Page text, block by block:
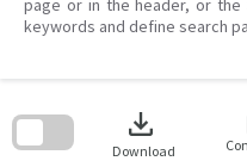
page or in the header, or
keywords and define search
download
Download
search